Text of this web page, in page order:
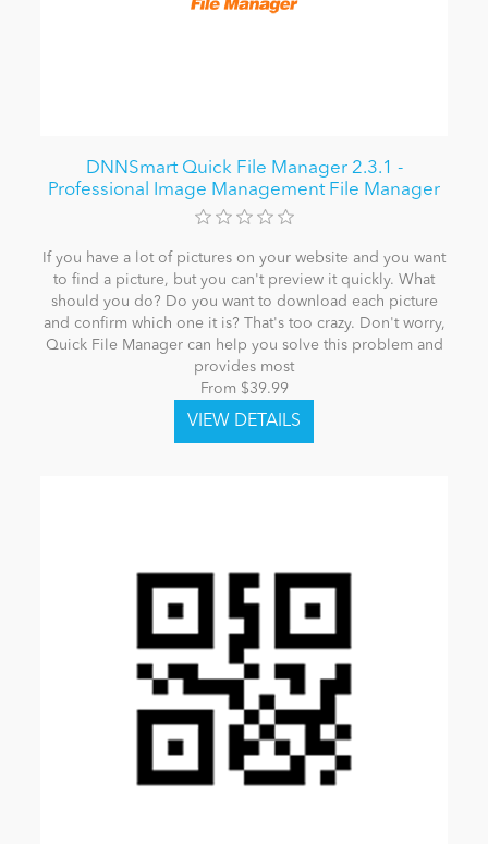
DNNSmart Quick File Manager 2.3.1 -
Professional Image Management File Manager
If you have a lot of pictures on your website and you want
to find a picture, but you can't preview it quickly. What
should you do? Do you want to download each picture
and confirm which one it is? That's too crazy. Don't worry,
Quick File Manager can help you solve this problem and
provides most
From $39.99